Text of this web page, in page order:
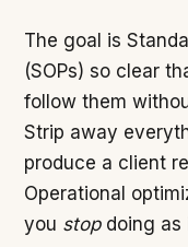
The goal is
(SOPs) so clear
follow them
Strip away
produce a client
Operational
you stopdoing as